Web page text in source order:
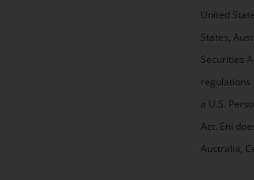
United
States,
Securities
regulations
a U.S.
Act. Eni
Australia,